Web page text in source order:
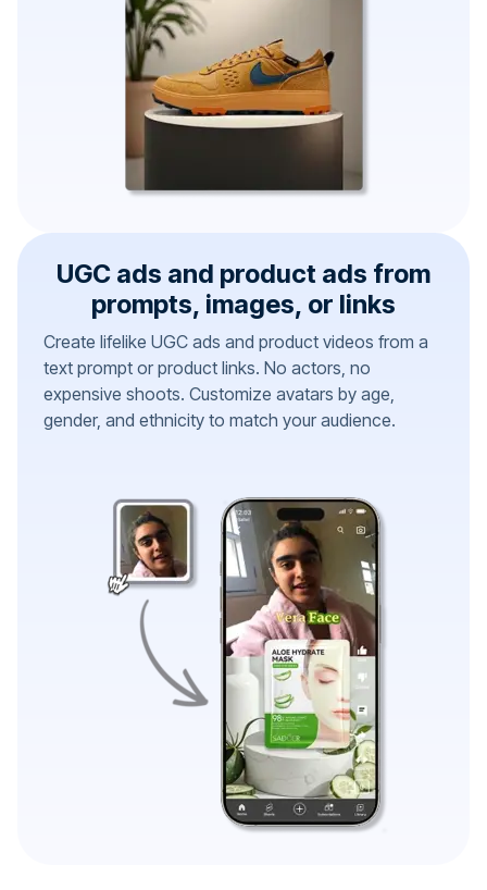
UGC ads and product ads from
prompts, images, or links
Create lifelike UGC ads and product videos from a
text prompt or product links. No actors, no
expensive shoots. Customize avatars by age,
gender, and ethnicity to match your audience.